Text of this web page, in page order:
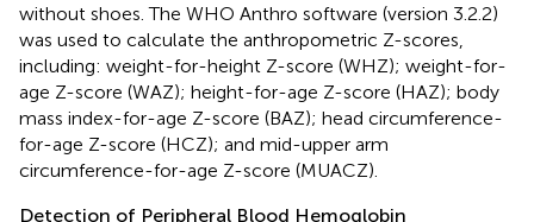
without shoes. The WHO Anthro software (version 3.2.2)
was used to calculate the anthropometric Z-scores,
including: weight-for-height Z-score (WHZ); weight-for-
age Z-score (WAZ); height-for-age Z-score (HAZ); body
mass index-for-age Z-score (BAZ); head circumference-
for-age Z-score (HCZ); and mid-upper arm
circumference-for-age Z-score (MUACZ).
Detection of Peripheral Blood Hemoglobin